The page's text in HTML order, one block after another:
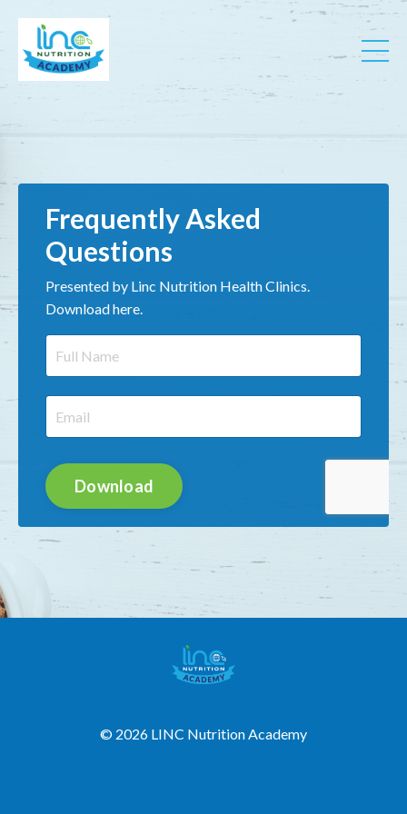
Frequently Asked
Questions
Presented by Linc Nutrition Health Clinics.
Download here.
Download
© 2026 LINC Nutrition Academy